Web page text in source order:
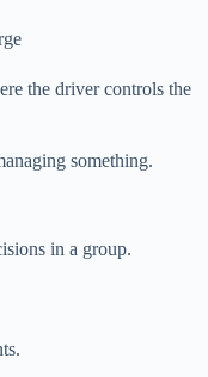
the driver controls the
something.
in a group.